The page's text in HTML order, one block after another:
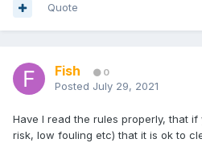
Quote
Fish 0
Posted July 29, 2021
Have I read the rules properly, that if
risk, low fouling etc) that it is ok to